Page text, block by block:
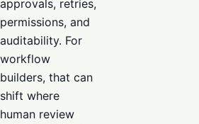
approvals, retries,
permissions, and
auditability. For
workflow
builders, that can
shift where
human review